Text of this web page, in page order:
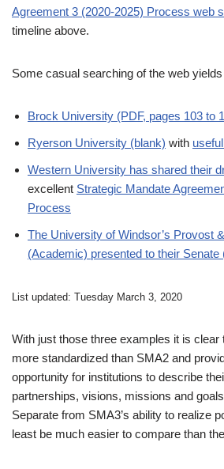
Agreement 3 (2020-2025) Process web
timeline above.
Some casual searching of the web
Brock University (PDF, pages 103 to
Ryerson University (blank) with
Western University has shared their
excellent Strategic Mandate
Process
The University of Windsor’s Provost
(Academic) presented to their Senate
List updated: Tuesday March 3, 2020
With just those three examples it is
more standardized than SMA2 and
opportunity for institutions to describe
partnerships, visions, missions and
Separate from SMA3’s ability to realize
least be much easier to compare than